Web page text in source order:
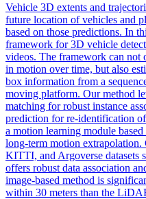
Vehicle 3D extents and
future location ofvehicles and
based on those predictions. In
framework for 3D vehicle
videos. The framework can not
in motion over time, but also
box information from a
moving platform. Our method
matching for robust instance
prediction for re-identification
a motion learning module
long-term motion extrapolation.
KITTI, and Argoverse datasets
offers robust data association
image-based method is
within 30 meters than the